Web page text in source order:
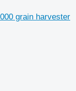
grain harvester